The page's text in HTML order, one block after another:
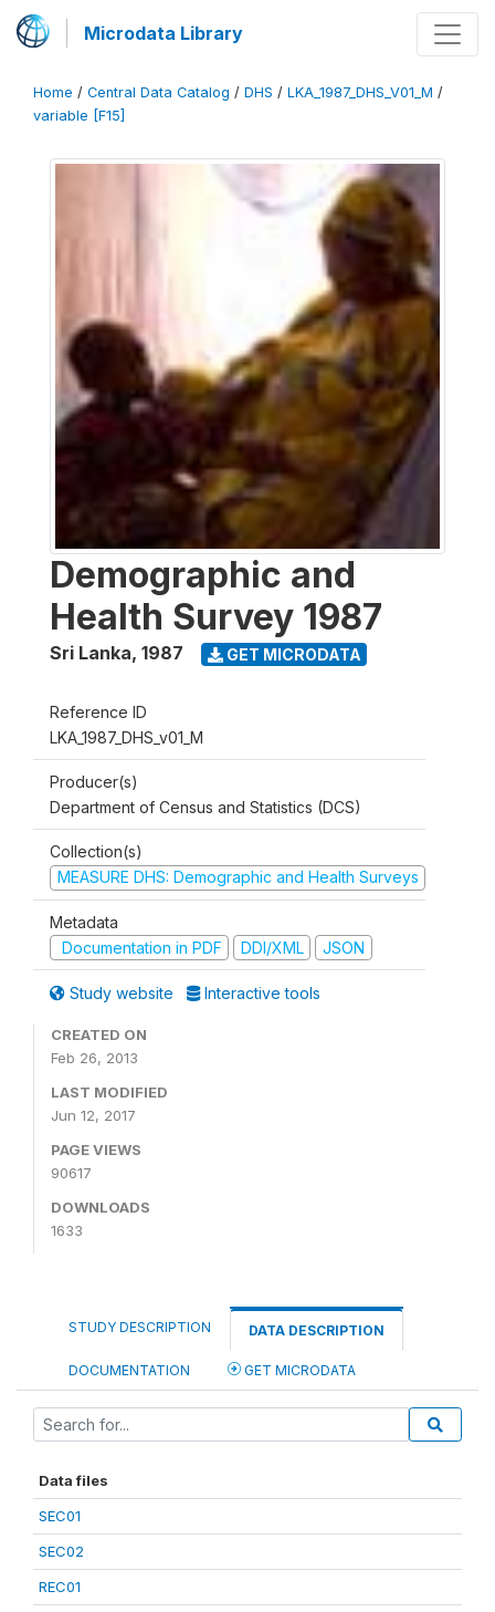
Microdata Library
Home / Central Data Catalog / DHS / LKA_1987_DHS_V01_M /
variable [F15]
Demographic and
Health Survey 1987
Sri Lanka, 1987 GET MICRODATA
Reference ID
LKA_1987_DHS_v01_M
Producer(s)
Department of Census and Statistics (DCS)
Collection(s)
MEASURE DHS: Demographic and Health Surveys
Metadata
Documentation in PDF
DDI/XML JSON
Study website Interactive tools
CREATED ON
Feb 26, 2013
LAST MODIFIED
Jun 12, 2017
PAGE VIEWS
90617
DOWNLOADS
1633
STUDY DESCRIPTION DATA DESCRIPTION
DOCUMENTATION GET MICRODATA
Data files
SEC01
SEC02
REC01